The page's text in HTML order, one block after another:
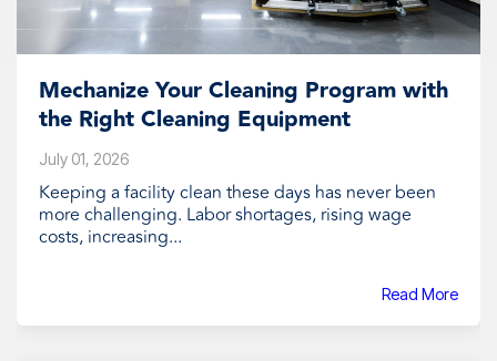
Mechanize Your Cleaning Program with
the Right Cleaning Equipment
July 01, 2026
Keeping a facility clean these days has never been
more challenging. Labor shortages, rising wage
costs, increasing...
Read More